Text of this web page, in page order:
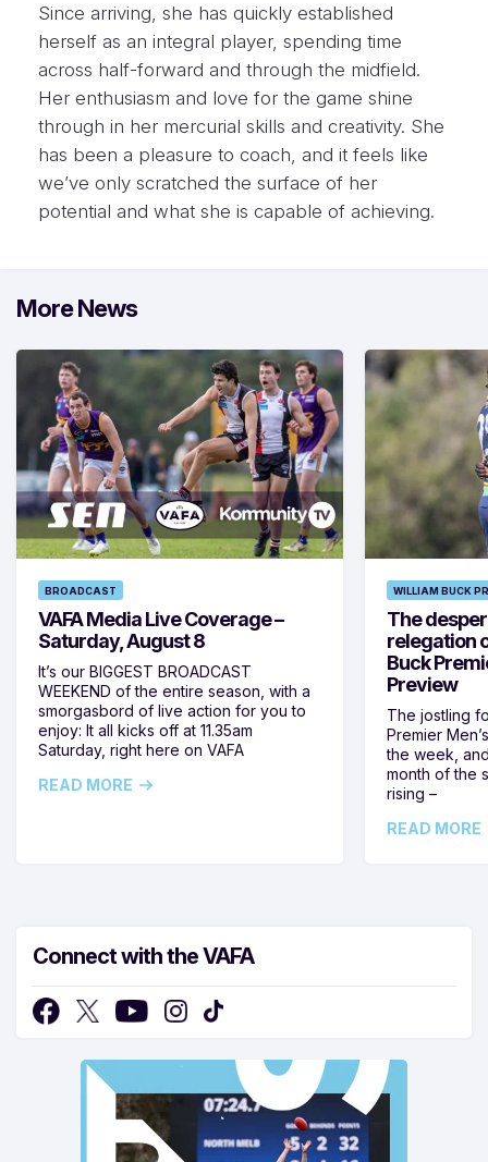
Since arriving, she has quickly established
herself as an integral player, spending time
across half-forward and through the midfield.
Her enthusiasm and love for the game shine
through in her mercurial skills and creativity. She
has been a pleasure to coach, and it feels like
we’ve only scratched the surface of her
potential and what she is capable of achieving.
More News
BROADCAST
VAFA Media Live Coverage –
Saturday, August 8
It’s our BIGGEST BROADCAST
WEEKEND of the entire season, with a
smorgasbord of live action for you to
enjoy: It all kicks off at 11.35am
Saturday, right here on VAFA
READ MORE
WILLIAM BUCK
The
relegation
Buck
Preview
The jostling
Premier
the week,
month of the
rising –
READ MORE
Connect with the VAFA